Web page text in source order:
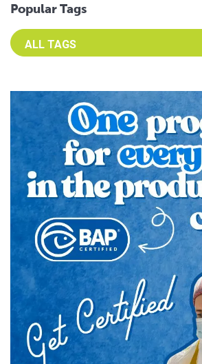
Popular Tags
Select an Advocate Tag to view it's posts